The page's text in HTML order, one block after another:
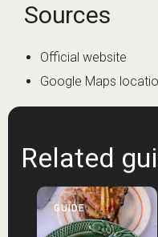
Sources
Official website
Google Maps
Related
GUIDE